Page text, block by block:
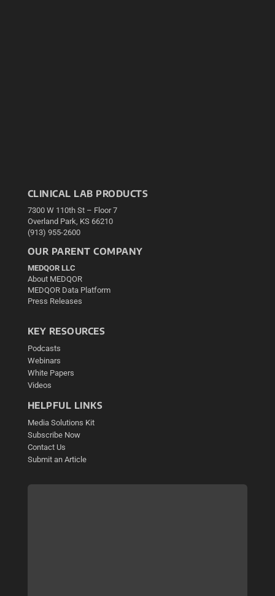
CLINICAL LAB PRODUCTS
7300 W 110th St – Floor 7
Overland Park, KS 66210
(913) 955-2600
OUR PARENT COMPANY
MEDQOR LLC
About MEDQOR
MEDQOR Data Platform
Press Releases
KEY RESOURCES
Podcasts
Webinars
White Papers
Videos
HELPFUL LINKS
Media Solutions Kit
Subscribe Now
Contact Us
Submit an Article